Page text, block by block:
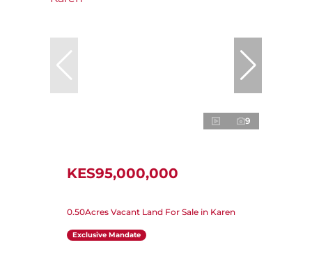
9
KES95,000,000
0.50Acres Vacant Land For Sale in Karen
Exclusive Mandate